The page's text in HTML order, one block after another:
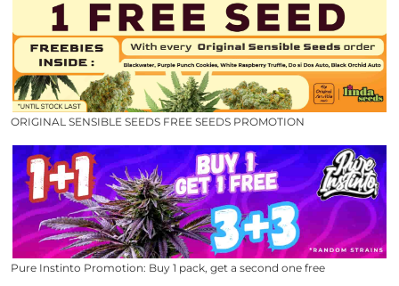
ORIGINAL SENSIBLE SEEDS FREE SEEDS PROMOTION
Pure Instinto Promotion: Buy 1 pack, get a second one free